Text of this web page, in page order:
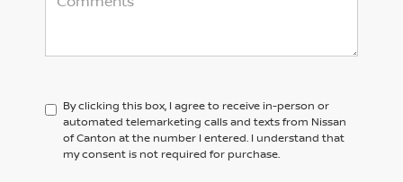
By clicking this box, I agree to receive in-person or
automated telemarketing calls and texts from Nissan
of Canton at the number I entered. I understand that
my consent is not required for purchase.